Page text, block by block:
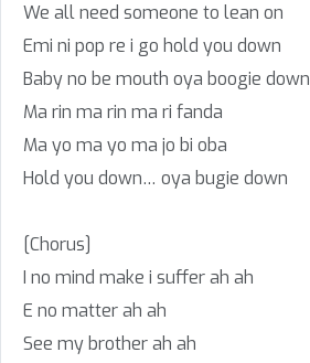
We all need someone to lean on
Emi ni pop re i go hold you down
Baby no be mouth oya boogie down
Ma rin ma rin ma ri fanda
Ma yo ma yo ma jo bi oba
Hold you down… oya bugie down
[Chorus]
I no mind make i suffer ah ah
E no matter ah ah
See my brother ah ah